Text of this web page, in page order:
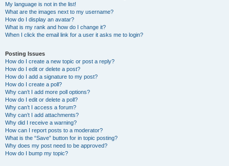
My language is not in the list!
What are the images next to my username?
How do I display an avatar?
What is my rank and how do I change it?
When I click the email link for a user it asks me to login?
Posting Issues
How do I create a new topic or post a reply?
How do I edit or delete a post?
How do I add a signature to my post?
How do I create a poll?
Why can’t I add more poll options?
How do I edit or delete a poll?
Why can’t I access a forum?
Why can’t I add attachments?
Why did I receive a warning?
How can I report posts to a moderator?
What is the “Save” button for in topic posting?
Why does my post need to be approved?
How do I bump my topic?